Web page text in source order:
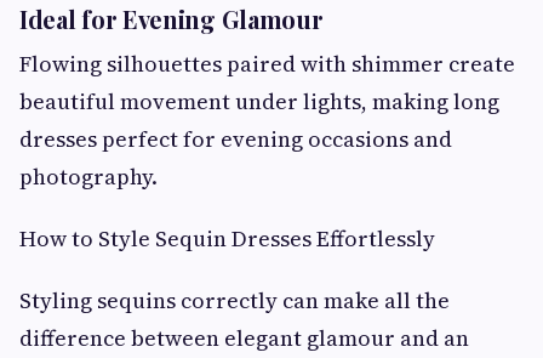
Ideal for Evening Glamour
Flowing silhouettes paired with shimmer create
beautiful movement under lights, making long
dresses perfect for evening occasions and
photography.
How to Style Sequin Dresses Effortlessly
Styling sequins correctly can make all the
difference between elegant glamour and an